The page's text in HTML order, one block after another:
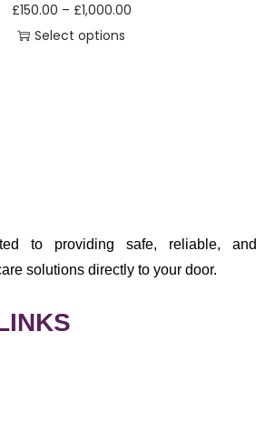
£150.00 – £1,000.00
Select options
to providing safe, reliable, and
solutions directly to your door.